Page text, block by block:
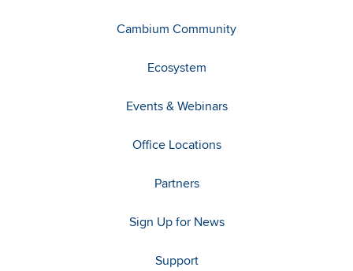
Cambium Community
Ecosystem
Events & Webinars
Office Locations
Partners
Sign Up for News
Support